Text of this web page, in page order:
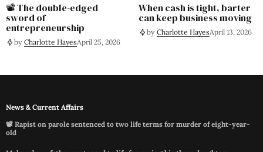
📽️ The double-edged
sword of
entrepreneurship
by Charlotte HayesApril 25, 2026
When cash is tight, barter
can keep business moving
by Charlotte HayesApril 13, 2026
News & Current Affairs
📽️ Rapist on parole sentenced to two life terms for murder of eight-year-
old